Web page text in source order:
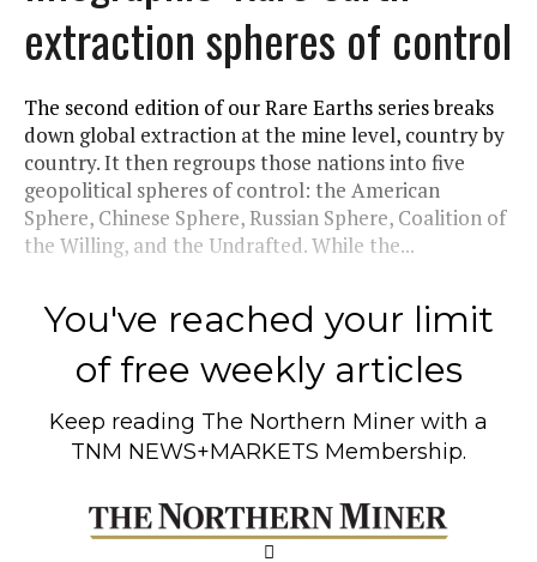
extraction spheres of control
The second edition of our Rare Earths series breaks
down global extraction at the mine level, country by
country. It then regroups those nations into five
geopolitical spheres of control: the American
Sphere, Chinese Sphere, Russian Sphere, Coalition of
the Willing, and the Undrafted. While the...
You've reached your limit
of free weekly articles
Keep reading The Northern Miner with a
TNM NEWS+MARKETS Membership.